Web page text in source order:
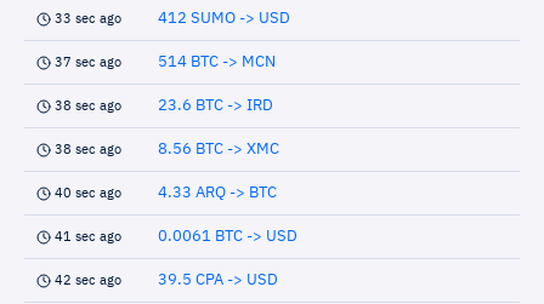
33 sec ago 412 SUMO -> USD
37 sec ago 514 BTC -> MCN
38 sec ago 23.6 BTC -> IRD
38 sec ago 8.56 BTC -> XMC
40 sec ago 4.33 ARQ -> BTC
41 sec ago 0.0061 BTC -> USD
42 sec ago 39.5 CPA -> USD